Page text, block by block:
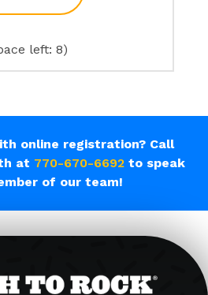
left: 8)
online registration? Call
at 770-670-6692to speak
of our team!